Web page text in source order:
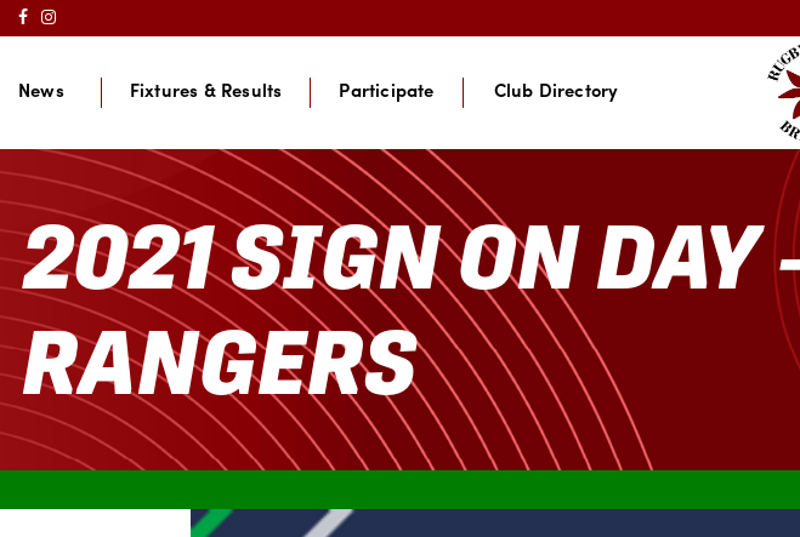
News Fixtures & Results Participate Club Directory
2021 SIGN ON DAY
RANGERS